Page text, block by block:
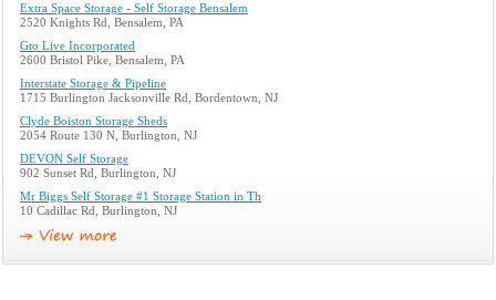
Extra Space Storage - Self Storage Bensalem
2520 Knights Rd, Bensalem, PA
Gto Live Incorporated
2600 Bristol Pike, Bensalem, PA
Interstate Storage & Pipeline
1715 Burlington Jacksonville Rd, Bordentown, NJ
Clyde Boiston Storage Sheds
2054 Route 130 N, Burlington, NJ
DEVON Self Storage
902 Sunset Rd, Burlington, NJ
Mr Biggs Self Storage #1 Storage Station in Th
10 Cadillac Rd, Burlington, NJ